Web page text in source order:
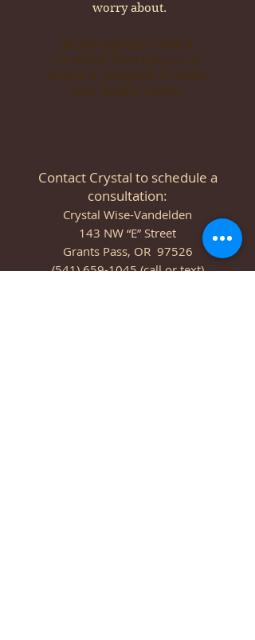
worry about.
Work together with a
Certified Nutritionist to
create a program to meet
your health needs.
Contact Crystal to schedule a
consultation:
Crystal Wise-Vandelden
143 NW “E” Street
Grants Pass, OR 97526
(541) 659-1045 (call or text)